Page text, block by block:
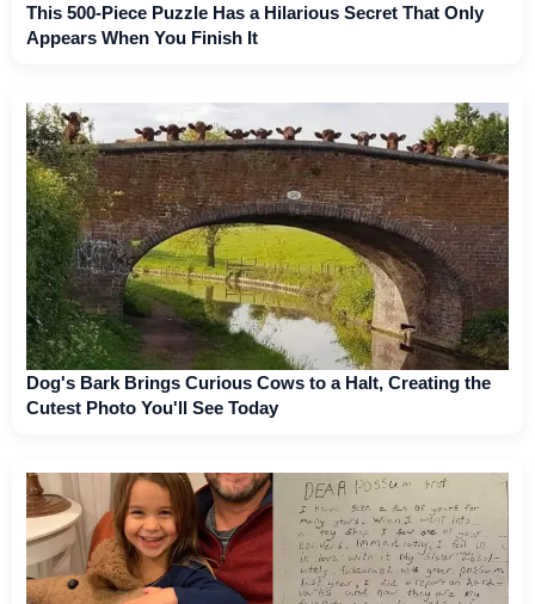
This 500-Piece Puzzle Has a Hilarious Secret That Only
Appears When You Finish It
Dog's Bark Brings Curious Cows to a Halt, Creating the
Cutest Photo You'll See Today